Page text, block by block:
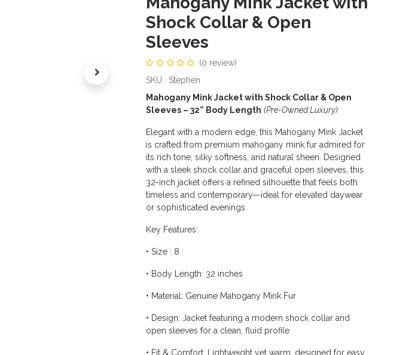
Shock Collar & Open
Sleeves
(0 review)
SKU : Stephen
Mahogany Mink Jacket with Shock Collar & Open
Sleeves – 32” Body Length (Pre-Owned Luxury)
Elegant with a modern edge, this Mahogany Mink Jacket
is crafted from premium mahogany mink fur admired for
its rich tone, silky softness, and natural sheen. Designed
with a sleek shock collar and graceful open sleeves, this
32-inch jacket offers a refined silhouette that feels both
timeless and contemporary—ideal for elevated daywear
or sophisticated evenings.
Key Features:
• Size : 8
• Body Length: 32 inches
• Material: Genuine Mahogany Mink Fur
• Design: Jacket featuring a modern shock collar and
open sleeves for a clean, fluid profile
• Fit & Comfort: Lightweight yet warm, designed for easy